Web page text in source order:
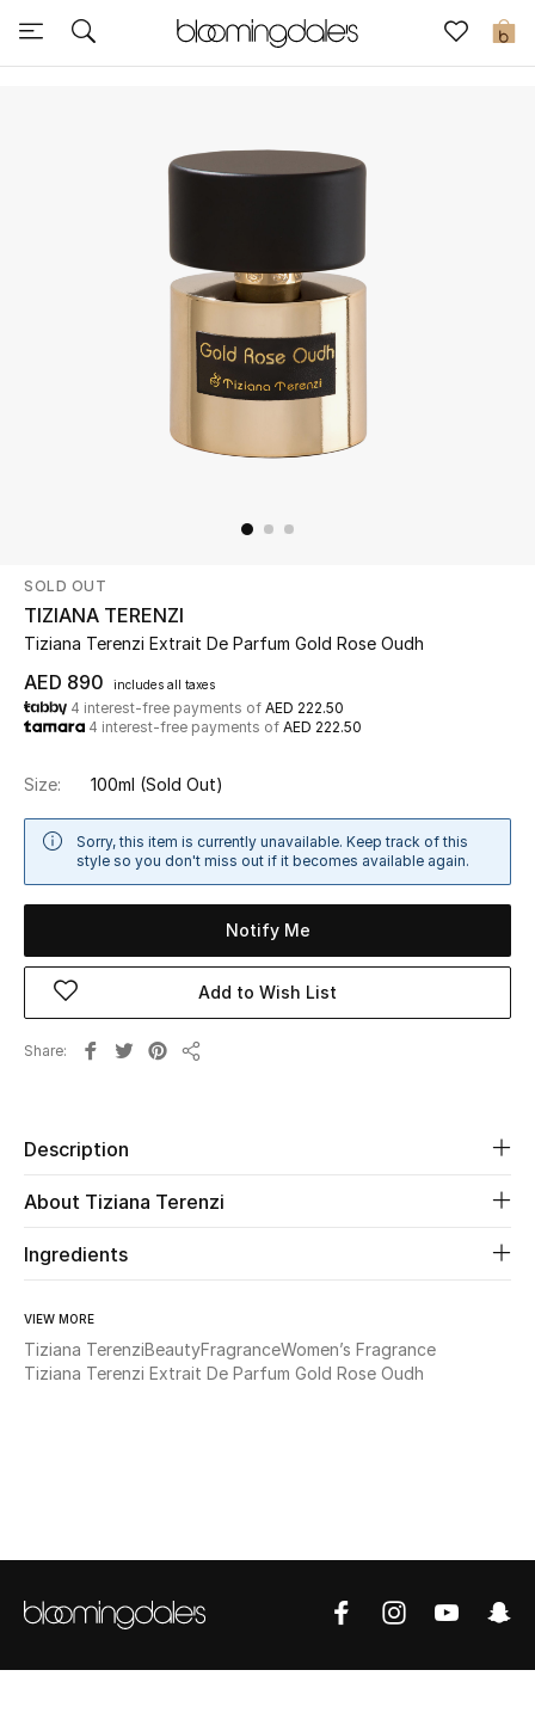
0
Sale
Shop Now
New In
View All
New Season
Women's Bags
Women's Shoes
SOLD OUT
TIZIANA TERENZI
Tiziana Terenzi Extrait De Parfum Gold Rose Oudh
AED 890 includes all taxes
4 interest-free payments of AED 222.50
4 interest-free payments of AED 222.50
Size: 100ml (Sold Out)
Sorry, this item is currently unavailable. Keep track of this
style so you don't miss out if it becomes available again.
Notify Me
Add to Wish List
Share
Description
About Tiziana Terenzi
Ingredients
VIEW MORE
Tiziana TerenziBeautyFragranceWomen’s Fragrance
Tiziana Terenzi Extrait De Parfum Gold Rose Oudh